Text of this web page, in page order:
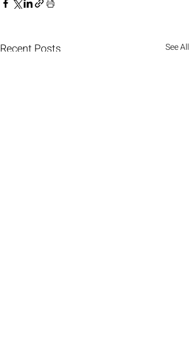
Recent Posts See All